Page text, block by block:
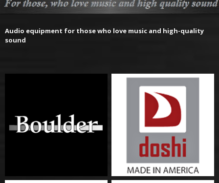
Audio equipment for those who love music and high-quality
sound